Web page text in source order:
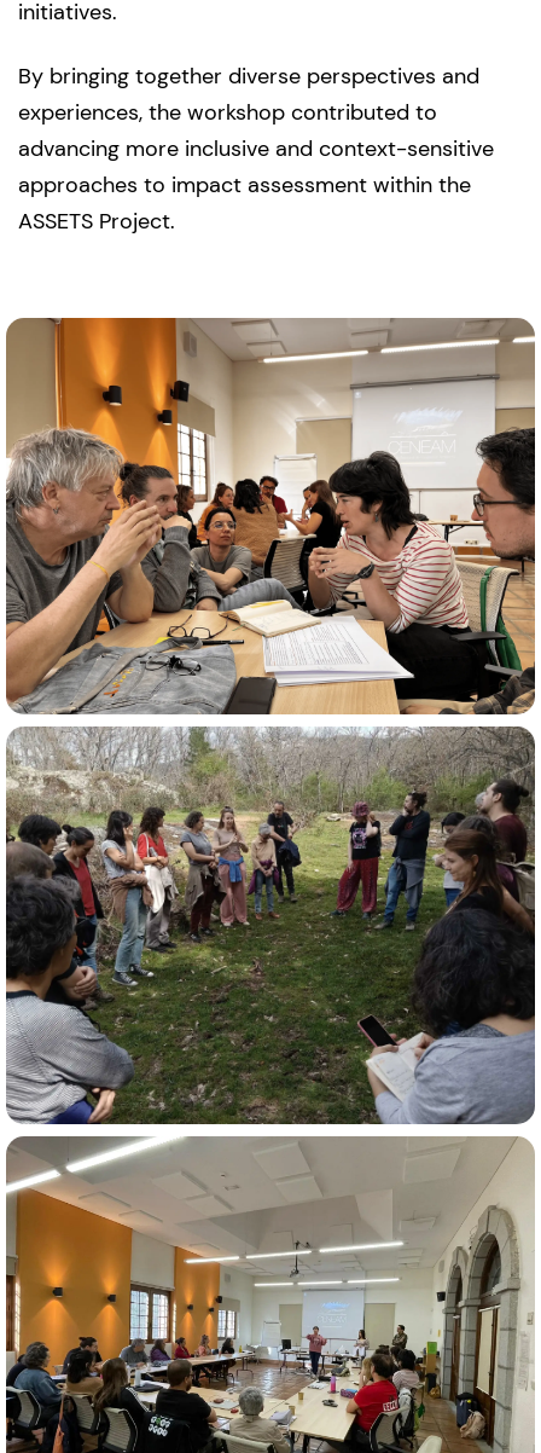
initiatives.
By bringing together diverse perspectives and
experiences, the workshop contributed to
advancing more inclusive and context-sensitive
approaches to impact assessment within the
ASSETS Project.